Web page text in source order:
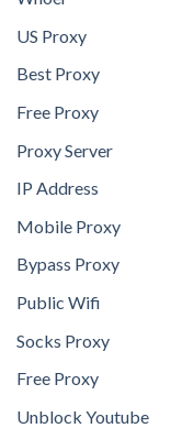
US Proxy
Best Proxy
Free Proxy
Proxy Server
IP Address
Mobile Proxy
Bypass Proxy
Public Wifi
Socks Proxy
Free Proxy
Unblock Youtube